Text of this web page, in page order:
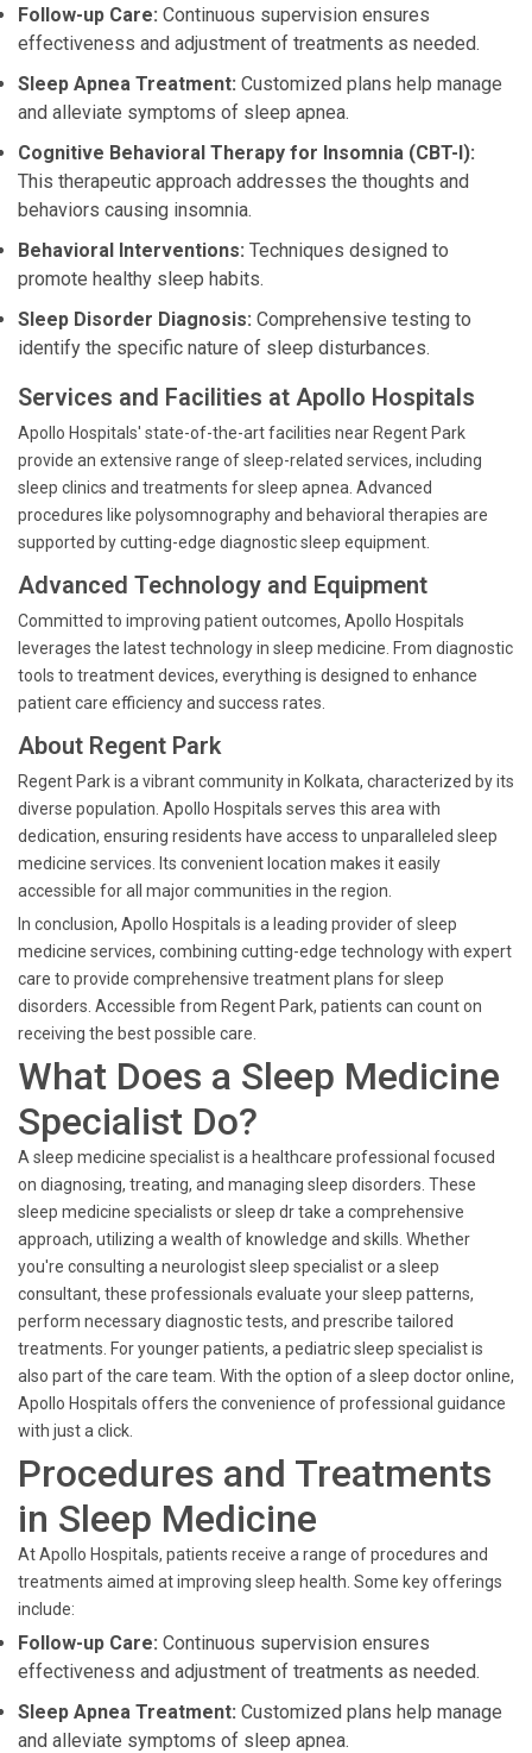
Follow-up Care: Continuous supervision ensures
effectiveness and adjustment of treatments as needed.
Sleep Apnea Treatment: Customized plans help manage
and alleviate symptoms of sleep apnea.
Cognitive Behavioral Therapy for Insomnia (CBT-I):
This therapeutic approach addresses the thoughts and
behaviors causing insomnia.
Behavioral Interventions: Techniques designed to
promote healthy sleep habits.
Sleep Disorder Diagnosis: Comprehensive testing to
identify the specific nature of sleep disturbances.
Services and Facilities at Apollo Hospitals
Apollo Hospitals' state-of-the-art facilities near Regent Park
provide an extensive range of sleep-related services, including
sleep clinics and treatments for sleep apnea. Advanced
procedures like polysomnography and behavioral therapies are
supported by cutting-edge diagnostic sleep equipment.
Advanced Technology and Equipment
Committed to improving patient outcomes, Apollo Hospitals
leverages the latest technology in sleep medicine. From diagnostic
tools to treatment devices, everything is designed to enhance
patient care efficiency and success rates.
About Regent Park
Regent Park is a vibrant community in Kolkata, characterized by its
diverse population. Apollo Hospitals serves this area with
dedication, ensuring residents have access to unparalleled sleep
medicine services. Its convenient location makes it easily
accessible for all major communities in the region.
In conclusion, Apollo Hospitals is a leading provider of sleep
medicine services, combining cutting-edge technology with expert
care to provide comprehensive treatment plans for sleep
disorders. Accessible from Regent Park, patients can count on
receiving the best possible care.
What Does a Sleep Medicine
Specialist Do?
A sleep medicine specialist is a healthcare professional focused
on diagnosing, treating, and managing sleep disorders. These
sleep medicine specialists or sleep dr take a comprehensive
approach, utilizing a wealth of knowledge and skills. Whether
you're consulting a neurologist sleep specialist or a sleep
consultant, these professionals evaluate your sleep patterns,
perform necessary diagnostic tests, and prescribe tailored
treatments. For younger patients, a pediatric sleep specialist is
also part of the care team. With the option of a sleep doctor online,
Apollo Hospitals offers the convenience of professional guidance
with just a click.
Procedures and Treatments
in Sleep Medicine
At Apollo Hospitals, patients receive a range of procedures and
treatments aimed at improving sleep health. Some key offerings
include:
Follow-up Care: Continuous supervision ensures
effectiveness and adjustment of treatments as needed.
Sleep Apnea Treatment: Customized plans help manage
and alleviate symptoms of sleep apnea.